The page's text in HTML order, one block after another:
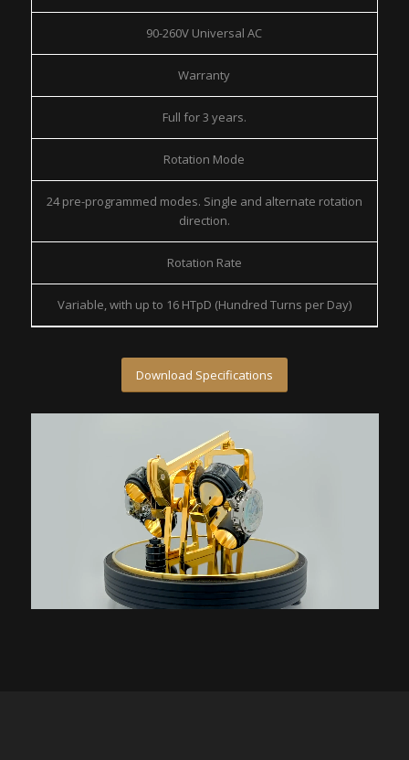
90-260V Universal AC
Warranty
Full for 3 years.
Rotation Mode
24 pre-programmed modes. Single and alternate rotation
direction.
Rotation Rate
Variable, with up to 16 HTpD (Hundred Turns per Day)
Download Specifications